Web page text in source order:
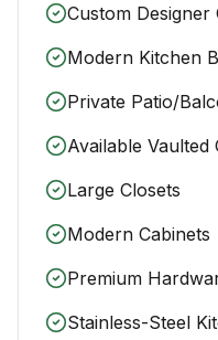
Custom Designer
Modern Kitchen
Private Patio/
Available Vaulted
Large Closets
Modern Cabinets
Premium
Stainless-Steel